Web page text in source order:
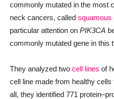
commonly mutated in the most
neck cancers, called squamous
particular attention on PIK3CA
commonly mutated gene in this
They analyzed two cell lines of
cell line made from healthy cells
all, they identified 771 protein–